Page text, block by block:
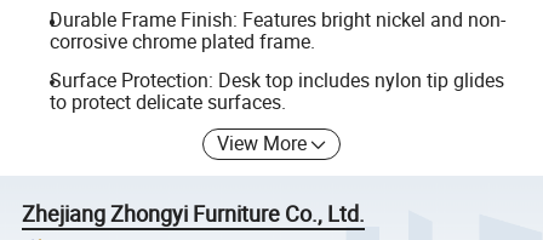
Durable Frame Finish: Features bright nickel and non-
corrosive chrome plated frame.
Surface Protection: Desk top includes nylon tip glides
to protect delicate surfaces.
View More
Zhejiang Zhongyi Furniture Co., Ltd.